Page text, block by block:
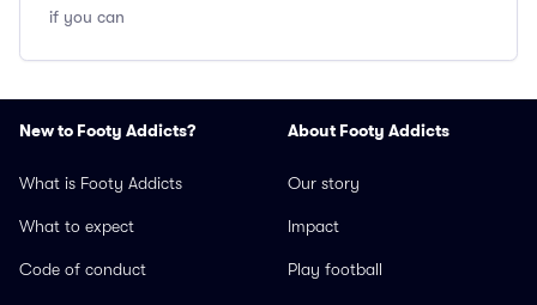
if you can
New to Footy Addicts?
What is Footy Addicts
What to expect
Code of conduct
About Footy Addicts
Our story
Impact
Play football